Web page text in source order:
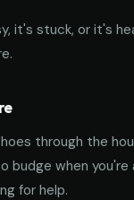
it's stuck, or it's
through the
when you're
for help.